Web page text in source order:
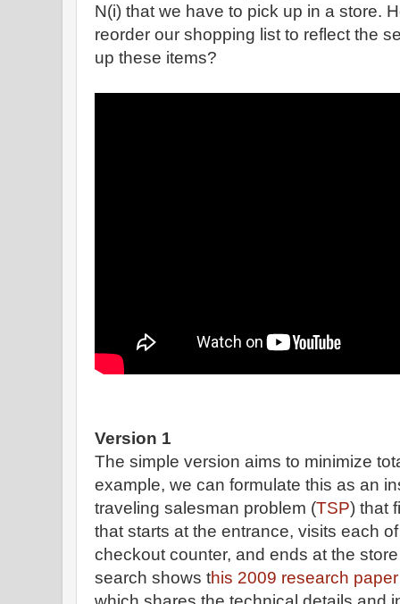
N(i) that we have to pick up in a store.
reorder our shopping list to reflect the
up these items?
Version 1
The simple version aims to minimize
example, we can formulate this as an
traveling salesman problem (TSP) that
that starts at the entrance, visits each
checkout counter, and ends at the
search shows this 2009 research